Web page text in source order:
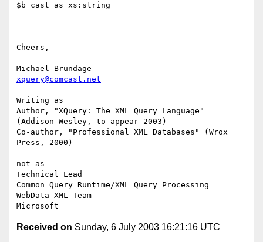
$b cast as xs:string
Cheers,
xquery@comcast.net
Writing as
Author, "XQuery: The XML Query Language"
(Addison-Wesley, to appear 2003)
Co-author, "Professional XML Databases" (Wrox
Press, 2000)
not as
Technical Lead
Common Query Runtime/XML Query Processing
WebData XML Team
Received on Sunday, 6 July 2003 16:21:16 UTC